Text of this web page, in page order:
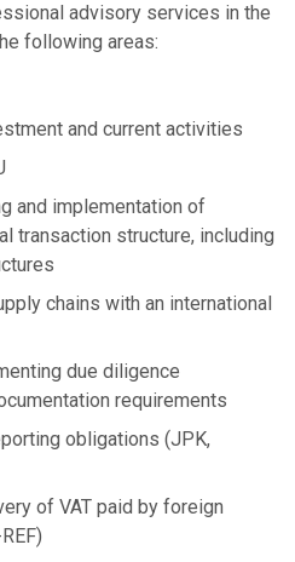
advisory services in the
following areas:
and current activities
and implementation of
transaction structure, including
chains with an international
due diligence
requirements
obligations (JPK,
of VAT paid by foreign